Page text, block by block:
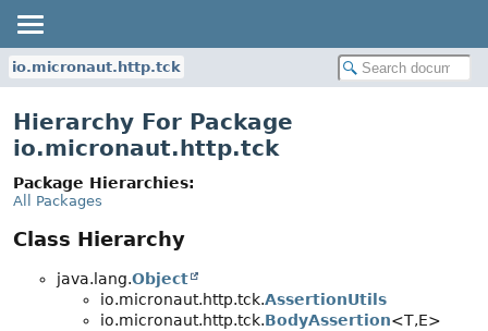
io.micronaut.http.tck
Hierarchy For Package
io.micronaut.http.tck
Package Hierarchies:
All Packages
Class Hierarchy
java.lang.Object
io.micronaut.http.tck.AssertionUtils
io.micronaut.http.tck.BodyAssertion<T,E>